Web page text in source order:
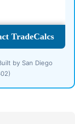
by San Diego